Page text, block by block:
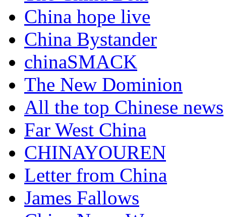
China hope live
China Bystander
chinaSMACK
The New Dominion
All the top Chinese news
Far West China
CHINAYOUREN
Letter from China
James Fallows